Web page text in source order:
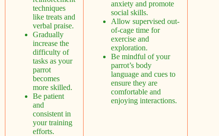
techniques
like treats and
verbal praise.
Gradually
increase the
difficulty of
tasks as your
parrot
becomes
more skilled.
Be patient
and
consistent in
your training
efforts.
anxiety and promote
social skills.
Allow supervised out-
of-cage time for
exercise and
exploration.
Be mindful of your
parrot’s body
language and cues to
ensure they are
comfortable and
enjoying interactions.